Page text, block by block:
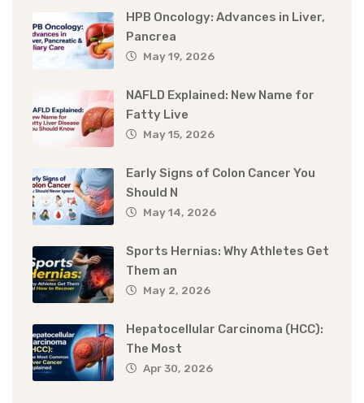
HPB Oncology: Advances in Liver,
Pancrea
May 19, 2026
NAFLD Explained: New Name for
Fatty Live
May 15, 2026
Early Signs of Colon Cancer You
Should N
May 14, 2026
Sports Hernias: Why Athletes Get
Them an
May 2, 2026
Hepatocellular Carcinoma (HCC):
The Most
Apr 30, 2026